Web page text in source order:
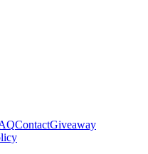
ContactGiveaway